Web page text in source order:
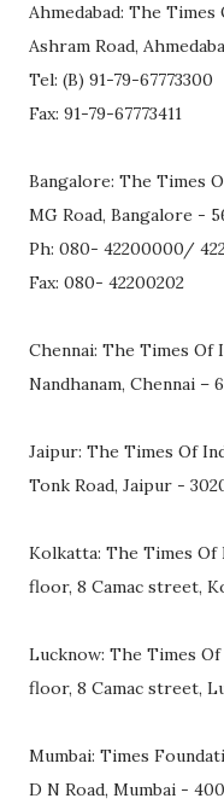
Ahmedabad: The Times
Ashram Road,
Tel: (B) 91-79-67773300
Fax: 91-79-67773411
Bangalore: The Times
MG Road, Bangalore -
Ph: 080- 42200000/
Fax: 080- 42200202
Chennai: The Times Of
Nandhanam, Chennai –
Jaipur: The Times Of
Tonk Road, Jaipur -
Kolkatta: The Times Of
floor, 8 Camac street,
Lucknow: The Times Of
floor, 8 Camac street,
Mumbai: Times
D N Road, Mumbai -